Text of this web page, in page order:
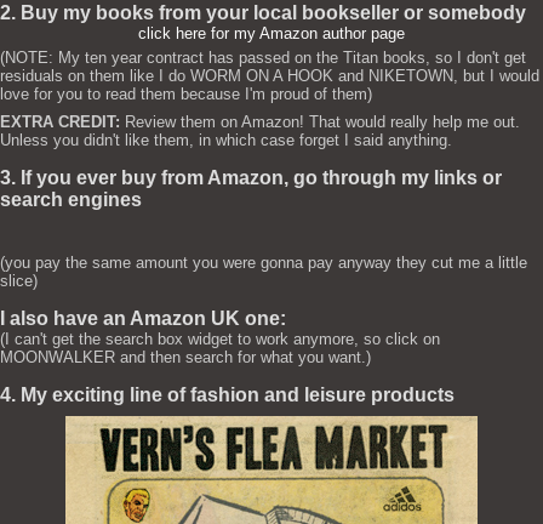
2. Buy my books from your local bookseller or somebody
click here for my Amazon author page
(NOTE: My ten year contract has passed on the Titan books, so I don't get
residuals on them like I do WORM ON A HOOK and NIKETOWN, but I would
love for you to read them because I'm proud of them)
EXTRA CREDIT: Review them on Amazon! That would really help me out.
Unless you didn't like them, in which case forget I said anything.
3. If you ever buy from Amazon, go through my links or
search engines
(you pay the same amount you were gonna pay anyway they cut me a little
slice)
I also have an Amazon UK one:
(I can't get the search box widget to work anymore, so click on
MOONWALKER and then search for what you want.)
4. My exciting line of fashion and leisure products